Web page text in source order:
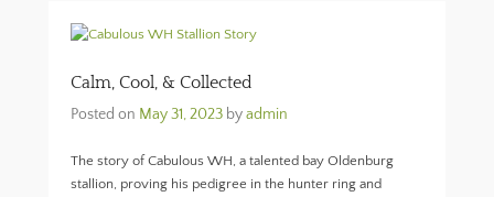
Calm, Cool, & Collected
Posted on May 31, 2023 byadmin
The story of Cabulous WH, a talented bay Oldenburg
stallion, proving his pedigree in the hunter ring and